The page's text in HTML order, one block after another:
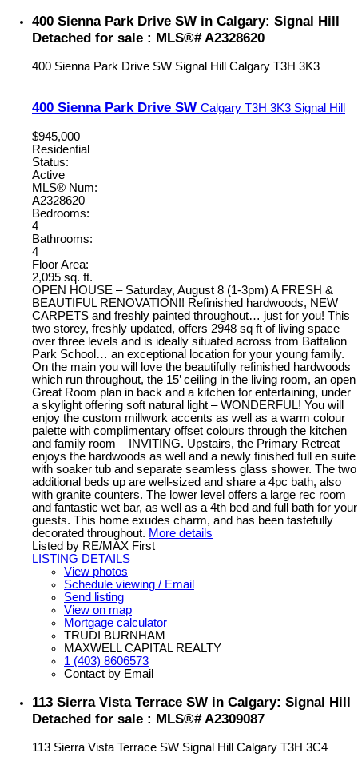
400 Sienna Park Drive SW in Calgary: Signal Hill
Detached for sale : MLS®# A2328620
400 Sienna Park Drive SW Signal Hill Calgary T3H 3K3
400 Sienna Park Drive SW Calgary T3H 3K3 Signal Hill
$945,000
Residential
Status:
Active
MLS® Num:
A2328620
Bedrooms:
4
Bathrooms:
4
Floor Area:
2,095 sq. ft.
OPEN HOUSE – Saturday, August 8 (1-3pm) A FRESH &
BEAUTIFUL RENOVATION!! Refinished hardwoods, NEW
CARPETS and freshly painted throughout… just for you! This
two storey, freshly updated, offers 2948 sq ft of living space
over three levels and is ideally situated across from Battalion
Park School… an exceptional location for your young family.
On the main you will love the beautifully refinished hardwoods
which run throughout, the 15’ ceiling in the living room, an open
Great Room plan in back and a kitchen for entertaining, under
a skylight offering soft natural light – WONDERFUL! You will
enjoy the custom millwork accents as well as a warm colour
palette with complimentary offset colours through the kitchen
and family room – INVITING. Upstairs, the Primary Retreat
enjoys the hardwoods as well and a newly finished full en suite
with soaker tub and separate seamless glass shower. The two
additional beds up are well-sized and share a 4pc bath, also
with granite counters. The lower level offers a large rec room
and fantastic wet bar, as well as a 4th bed and full bath for your
guests. This home exudes charm, and has been tastefully
decorated throughout. More details
Listed by RE/MAX First
LISTING DETAILS
View photos
Schedule viewing / Email
Send listing
View on map
Mortgage calculator
TRUDI BURNHAM
MAXWELL CAPITAL REALTY
1 (403) 8606573
Contact by Email
113 Sierra Vista Terrace SW in Calgary: Signal Hill
Detached for sale : MLS®# A2309087
113 Sierra Vista Terrace SW Signal Hill Calgary T3H 3C4